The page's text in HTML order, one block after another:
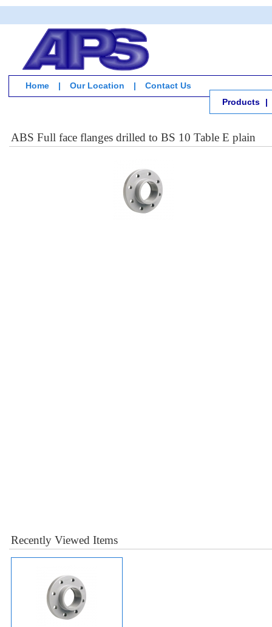
Home | Our Location |
Contact Us
Products
|
ABS Full face flanges drilled to BS 10 Table E plain
Recently Viewed Items